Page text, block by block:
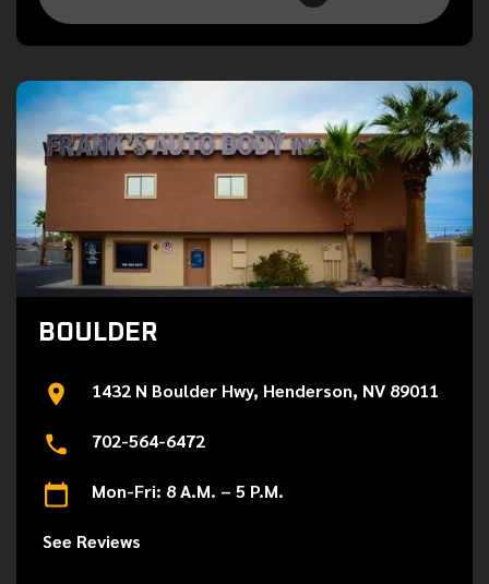
BOULDER
1432 N Boulder Hwy, Henderson, NV 89011
702-564-6472
Mon-Fri: 8 A.M. – 5 P.M.
See Reviews